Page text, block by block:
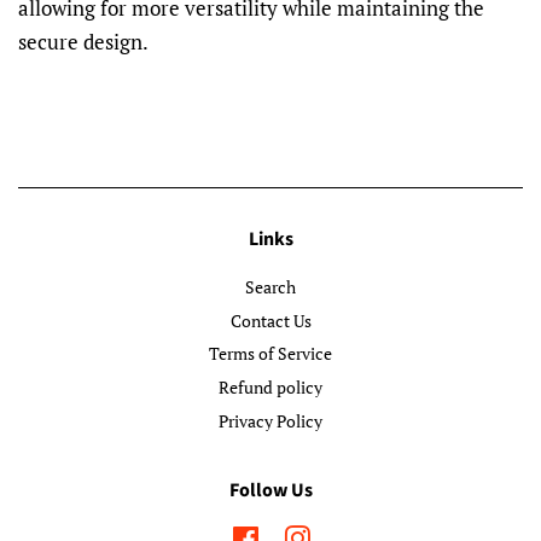
allowing for more versatility while maintaining the
secure design.
Links
Search
Contact Us
Terms of Service
Refund policy
Privacy Policy
Follow Us